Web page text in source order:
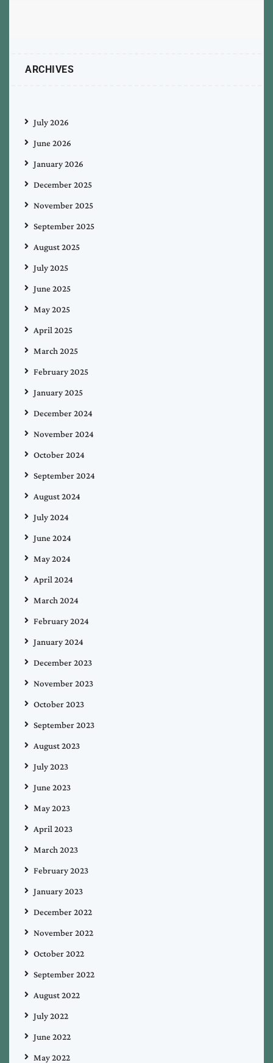
ARCHIVES
July 2026
June 2026
January 2026
December 2025
November 2025
September 2025
August 2025
July 2025
June 2025
May 2025
April 2025
March 2025
February 2025
January 2025
December 2024
November 2024
October 2024
September 2024
August 2024
July 2024
June 2024
May 2024
April 2024
March 2024
February 2024
January 2024
December 2023
November 2023
October 2023
September 2023
August 2023
July 2023
June 2023
May 2023
April 2023
March 2023
February 2023
January 2023
December 2022
November 2022
October 2022
September 2022
August 2022
July 2022
June 2022
May 2022